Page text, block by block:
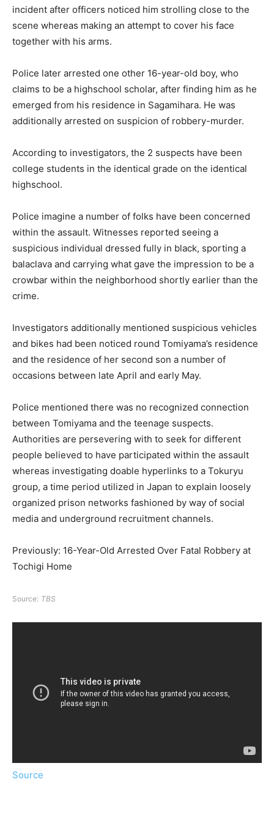
incident after officers noticed him strolling close to the
scene whereas making an attempt to cover his face
together with his arms.
Police later arrested one other 16-year-old boy, who
claims to be a highschool scholar, after finding him as he
emerged from his residence in Sagamihara. He was
additionally arrested on suspicion of robbery-murder.
According to investigators, the 2 suspects have been
college students in the identical grade on the identical
highschool.
Police imagine a number of folks have been concerned
within the assault. Witnesses reported seeing a
suspicious individual dressed fully in black, sporting a
balaclava and carrying what gave the impression to be a
crowbar within the neighborhood shortly earlier than the
crime.
Investigators additionally mentioned suspicious vehicles
and bikes had been noticed round Tomiyama’s residence
and the residence of her second son a number of
occasions between late April and early May.
Police mentioned there was no recognized connection
between Tomiyama and the teenage suspects.
Authorities are persevering with to seek for different
people believed to have participated within the assault
whereas investigating doable hyperlinks to a Tokuryu
group, a time period utilized in Japan to explain loosely
organized prison networks fashioned by way of social
media and underground recruitment channels.
Previously: 16-Year-Old Arrested Over Fatal Robbery at
Tochigi Home
Source: TBS
Source